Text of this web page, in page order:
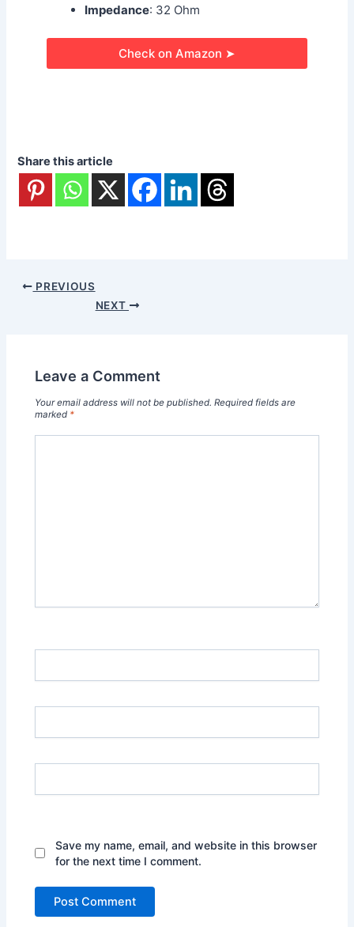
Impedance: 32 Ohm
Check on Amazon ➤
Share this article
PREVIOUS
NEXT
Leave a Comment
Your email address will not be published. Required fields are
marked *
Save my name, email, and website in this browser
for the next time I comment.